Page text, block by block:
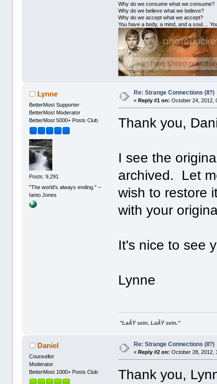
Why do we consume what we consume?
Why do we believe what we believe?
Why do we accept what we accept?
You have a body, a mind, and a soul....
Lynne
BetterMost Supporter
BetterMost Moderator
BetterMost 5000+ Posts Club
Posts: 9,291
"The world's always ending." --
Ianto Jones
Re: Strange Connections (II?)
«Reply #1 on: October 24, 2012,
Thank you,
I see the
archived. Let
wish to restore
with your
It's nice to see
Lynne
"LaÃŸ sein. LaÃŸ sein."
Daniel
Counsellor
Moderator
BetterMost 1000+ Posts Club
Re: Strange Connections (II?)
«Reply #2 on: October 28, 2012,
Thank you,